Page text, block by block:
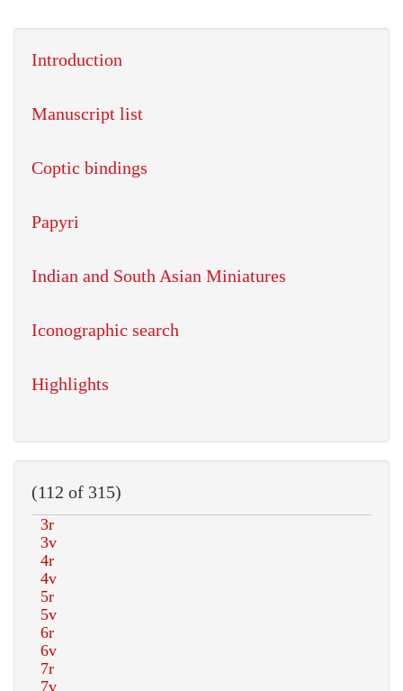
Introduction
Manuscript list
Coptic bindings
Papyri
Indian and South Asian Miniatures
Iconographic search
Highlights
(112 of 315)